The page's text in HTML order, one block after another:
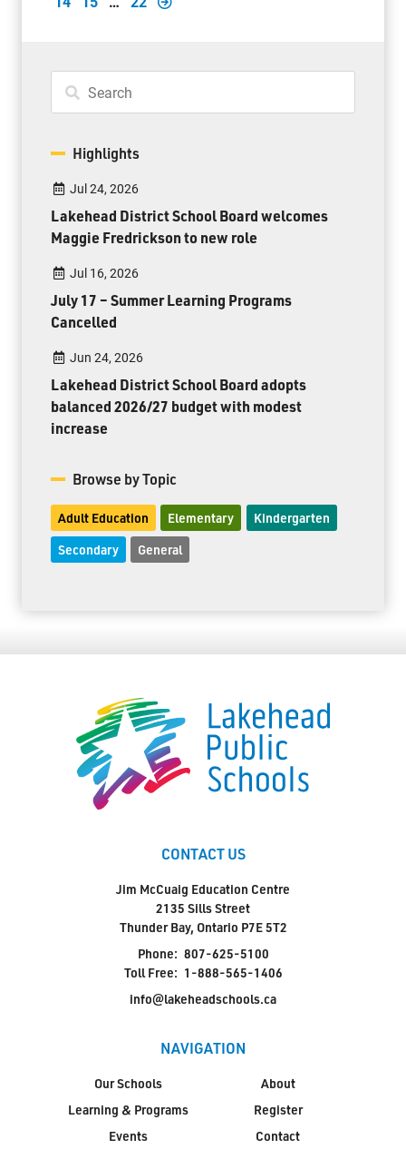
Highlights
Jul 24, 2026
Lakehead District School Board welcomes
Maggie Fredrickson to new role
Jul 16, 2026
July 17 – Summer Learning Programs
Cancelled
Jun 24, 2026
Lakehead District School Board adopts
balanced 2026/27 budget with modest
increase
Browse by Topic
Adult Education Elementary Kindergarten
Secondary General
CONTACT US
Jim McCuaig Education Centre
2135 Sills Street
Thunder Bay, Ontario P7E 5T2
Phone: 807-625-5100
Toll Free: 1-888-565-1406
info@lakeheadschools.ca
NAVIGATION
Our Schools
Learning & Programs
Events
About
Register
Contact